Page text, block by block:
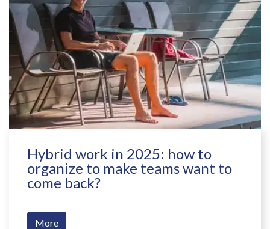
Hybrid work in 2025: how to
organize to make teams want to
come back?
More